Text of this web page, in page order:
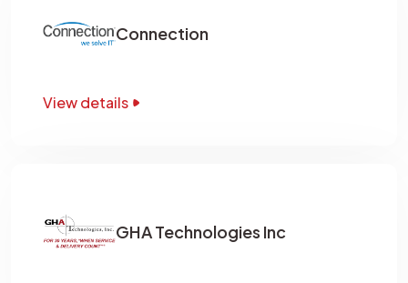
Connection
View details
GHA Technologies Inc